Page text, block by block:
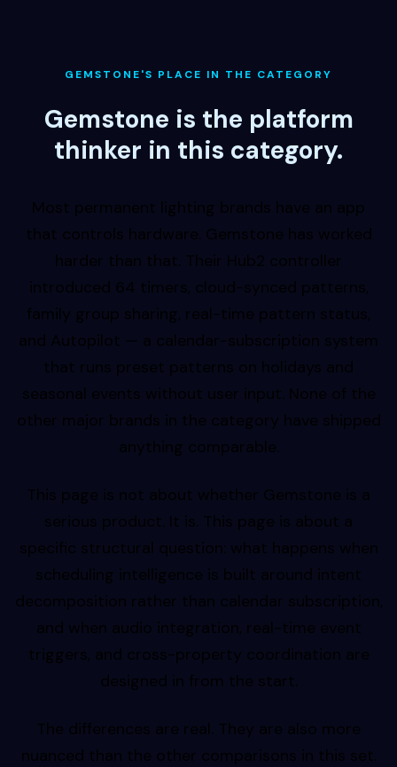
GEMSTONE'S PLACE IN THE CATEGORY
Gemstone is the platform
thinker in this category.
Most permanent lighting brands have an app
that controls hardware. Gemstone has worked
harder than that. Their Hub2 controller
introduced 64 timers, cloud-synced patterns,
family group sharing, real-time pattern status,
and Autopilot — a calendar-subscription system
that runs preset patterns on holidays and
seasonal events without user input. None of the
other major brands in the category have shipped
anything comparable.
This page is not about whether Gemstone is a
serious product. It is. This page is about a
specific structural question: what happens when
scheduling intelligence is built around intent
decomposition rather than calendar subscription,
and when audio integration, real-time event
triggers, and cross-property coordination are
designed in from the start.
The differences are real. They are also more
nuanced than the other comparisons in this set.